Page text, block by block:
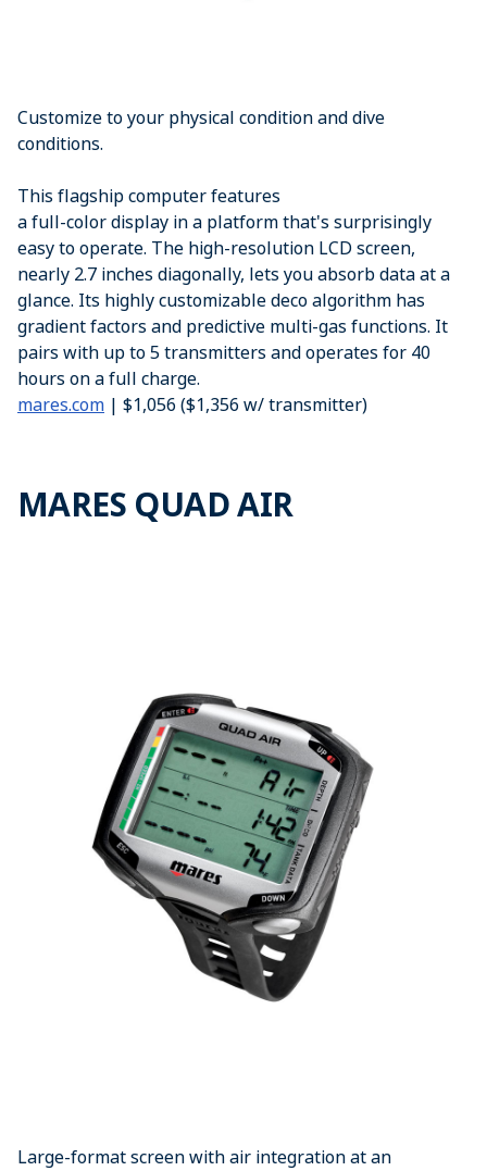
Customize to your physical condition and dive
conditions.
This flagship computer features
a full-color display in a platform that's surprisingly
easy to operate. The high-resolution LCD screen,
nearly 2.7 inches diagonally, lets you absorb data at a
glance. Its highly customizable deco algorithm has
gradient factors and predictive multi-gas functions. It
pairs with up to 5 transmitters and operates for 40
hours on a full charge.
mares.com | $1,056 ($1,356 w/ transmitter)
MARES QUAD AIR
Large-format screen with air integration at an